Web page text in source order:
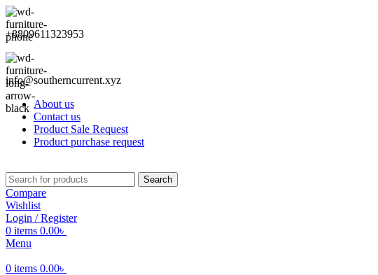
+8809611323953
info@southerncurrent.xyz
About us
Contact us
Product Sale Request
Product purchase request
Search
Compare
Wishlist
Login / Register
0 items 0.00৳
Menu
0 items 0.00৳